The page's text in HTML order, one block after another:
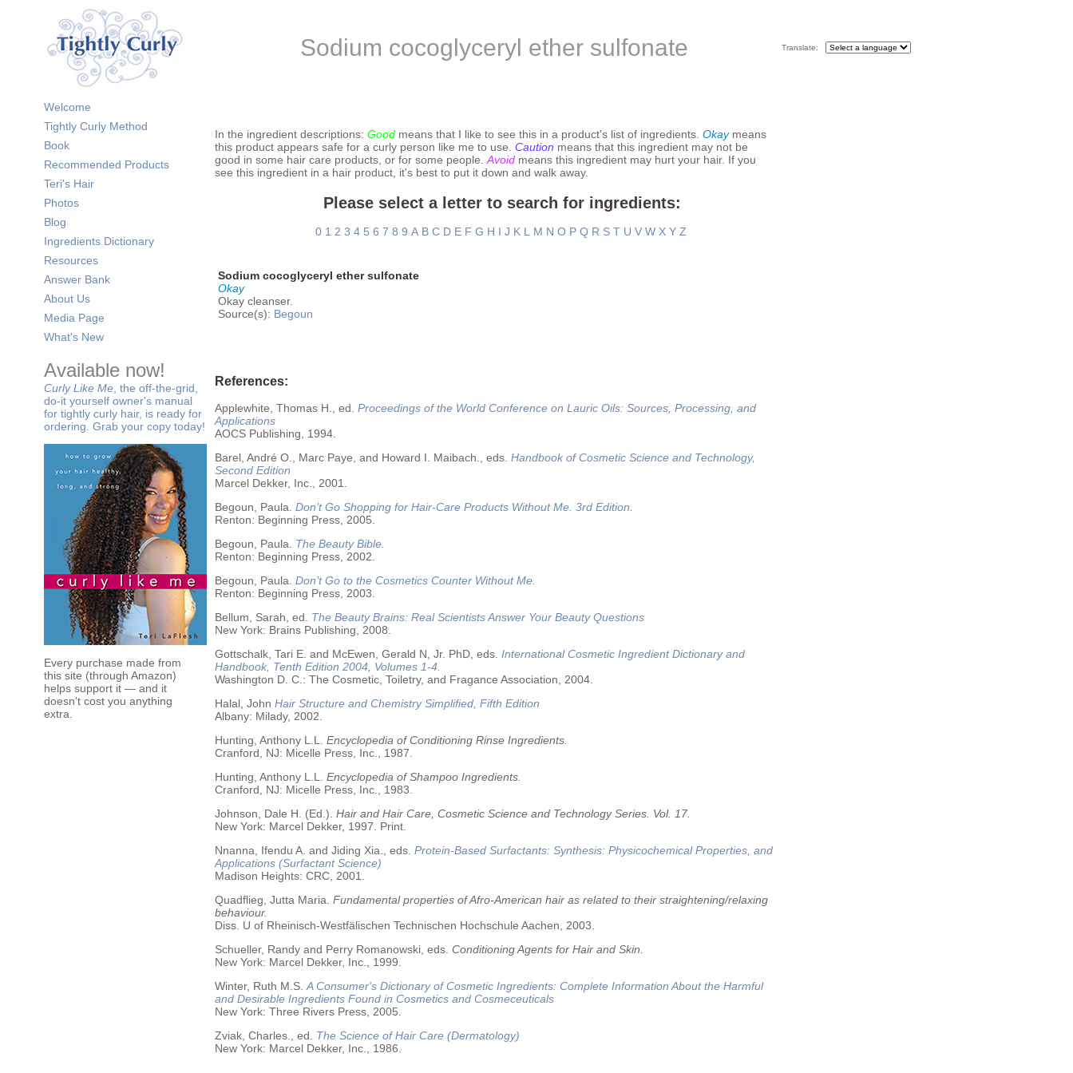
Sodium cocoglyceryl ether sulfonate Translate:
Welcome
Tightly Curly Method
Book
Recommended Products
Teri's Hair
Photos
Blog
Ingredients Dictionary
Resources
Answer Bank
About Us
Media Page
What's New
Available now!
Curly Like Me , the off-the-grid,
do-it yourself owner's manual
for tightly curly hair, is ready for
ordering. Grab your copy today!
Every purchase made from
this site (through Amazon)
helps support it — and it
doesn't cost you anything
extra.
In the ingredient descriptions: Good means that I like to see this in a product's list of ingredients. Okaymeans
this product appears safe for a curly person like me to use. Caution means that this ingredient may not be
good in some hair care products, or for some people. Avoid means this ingredient may hurt your hair. If you
see this ingredient in a hair product, it's best to put it down and walk away.
Please select a letter to search for ingredients:
0 1 2 3 4 5 6 7 8 9 A B C D E F G H I J K L M N O P Q R S T U V W X Y Z
Sodium cocoglyceryl ether sulfonate
Okay
Okay cleanser.
Source(s): Begoun
References:
Applewhite, Thomas H., ed. Proceedings of the World Conference on Lauric Oils: Sources, Processing, and
Applications
AOCS Publishing, 1994.
Barel, André O., Marc Paye, and Howard I. Maibach., eds. Handbook of Cosmetic Science and Technology,
Second Edition
Marcel Dekker, Inc., 2001.
Begoun, Paula. Don’t Go Shopping for Hair-Care Products Without Me. 3rd Edition.
Renton: Beginning Press, 2005.
Begoun, Paula.
The Beauty Bible.
Renton: Beginning Press, 2002.
Begoun, Paula. Don’t Go to the Cosmetics Counter Without Me.
Renton: Beginning Press, 2003.
Bellum, Sarah, ed.
The Beauty Brains: Real Scientists Answer Your Beauty Questions
New York: Brains Publishing, 2008.
Gottschalk, Tari E. and McEwen, Gerald N, Jr. PhD, eds. International Cosmetic Ingredient Dictionary and
Handbook, Tenth Edition 2004, Volumes 1-4.
Washington D. C.: The Cosmetic, Toiletry, and Fragance Association, 2004.
Halal, John Hair Structure and Chemistry Simplified, Fifth Edition
Albany: Milady, 2002.
Hunting, Anthony L.L. Encyclopedia of Conditioning Rinse Ingredients.
Cranford, NJ: Micelle Press, Inc., 1987.
Hunting, Anthony L.L. Encyclopedia of Shampoo Ingredients.
Cranford, NJ: Micelle Press, Inc., 1983.
Johnson, Dale H. (Ed.). Hair and Hair Care, Cosmetic Science and Technology Series. Vol. 17.
New York: Marcel Dekker, 1997. Print.
Nnanna, Ifendu A. and Jiding Xia., eds. Protein-Based Surfactants: Synthesis: Physicochemical Properties, and
Applications (Surfactant Science)
Madison Heights: CRC, 2001.
Quadflieg, Jutta Maria. Fundamental properties of Afro-American hair as related to their straightening/relaxing
behaviour.
Diss. U of Rheinisch-Westfälischen Technischen Hochschule Aachen, 2003.
Schueller, Randy and Perry Romanowski, eds. Conditioning Agents for Hair and Skin.
New York: Marcel Dekker, Inc., 1999.
Winter, Ruth M.S. A Consumer's Dictionary of Cosmetic Ingredients: Complete Information About the Harmful
and Desirable Ingredients Found in Cosmetics and Cosmeceuticals
New York: Three Rivers Press, 2005.
Zviak, Charles., ed.
The Science of Hair Care (Dermatology)
New York: Marcel Dekker, Inc., 1986.